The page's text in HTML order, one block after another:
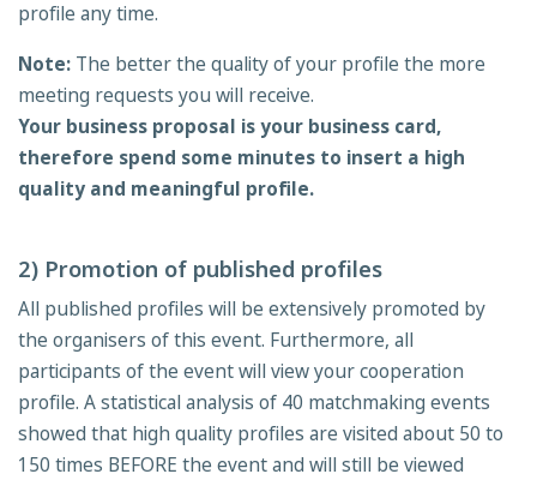
profile any time.
Note: The better the quality of your profile the more
meeting requests you will receive.
Your business proposal is your business card,
therefore spend some minutes to insert a high
quality and meaningful profile.
2) Promotion of published profiles
All published profiles will be extensively promoted by
the organisers of this event. Furthermore, all
participants of the event will view your cooperation
profile. A statistical analysis of 40 matchmaking events
showed that high quality profiles are visited about 50 to
150 times BEFORE the event and will still be viewed